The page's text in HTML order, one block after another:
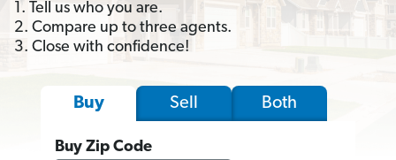
1. Tell us who you are.
2. Compare up to three agents.
3. Close with confidence!
Buy Sell Both
Buy Zip Code